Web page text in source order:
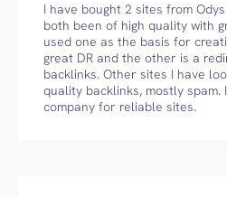
I have bought 2 sites from
both been of high quality with
used one as the basis for
great DR and the other is a
backlinks. Other sites I have
quality backlinks, mostly spam.
company for reliable sites.